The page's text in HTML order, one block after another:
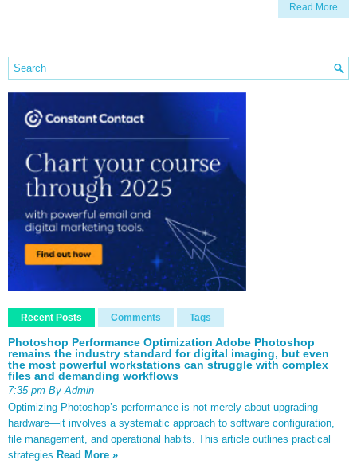
Read More
Recent Posts Comments Tags
Photoshop Performance Optimization Adobe Photoshop
remains the industry standard for digital imaging, but even
the most powerful workstations can struggle with complex
files and demanding workflows
7:35 pm By Admin
Optimizing Photoshop’s performance is not merely about upgrading
hardware—it involves a systematic approach to software configuration,
file management, and operational habits. This article outlines practical
strategies Read More »